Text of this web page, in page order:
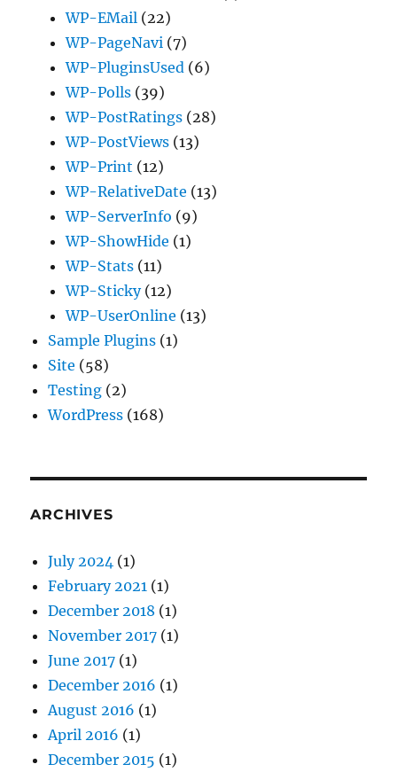
WP-EMail (22)
WP-PageNavi (7)
WP-PluginsUsed (6)
WP-Polls (39)
WP-PostRatings (28)
WP-PostViews (13)
WP-Print (12)
WP-RelativeDate (13)
WP-ServerInfo (9)
WP-ShowHide (1)
WP-Stats (11)
WP-Sticky(12)
WP-UserOnline (13)
Sample Plugins (1)
Site (58)
Testing (2)
WordPress (168)
ARCHIVES
July 2024 (1)
February 2021 (1)
December 2018 (1)
November 2017 (1)
June 2017 (1)
December 2016 (1)
August 2016 (1)
April 2016 (1)
December 2015 (1)